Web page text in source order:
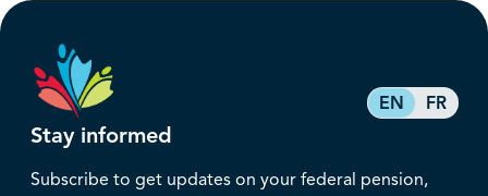
EN FR
Stay informed
Subscribe to get updates on your federal pension,